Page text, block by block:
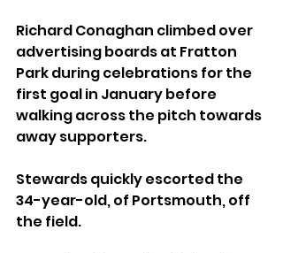
Richard Conaghan climbed over
advertising boards at Fratton
Park during celebrations for the
first goal in January before
walking across the pitch towards
away supporters.
Stewards quickly escorted the
34-year-old, of Portsmouth, off
the field.